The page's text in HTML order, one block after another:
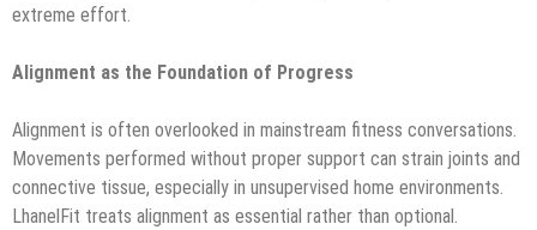
extreme effort.
Alignment as the Foundation of Progress
Alignment is often overlooked in mainstream fitness conversations.
Movements performed without proper support can strain joints and
connective tissue, especially in unsupervised home environments.
LhanelFit treats alignment as essential rather than optional.